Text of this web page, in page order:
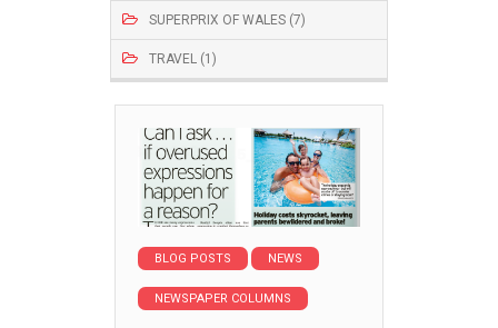
SUPERPRIX OF WALES (7)
TRAVEL (1)
BLOG POSTS NEWS
NEWSPAPER COLUMNS